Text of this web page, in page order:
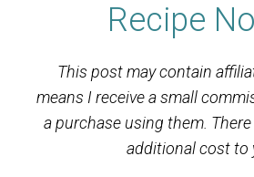
Recipe
This post may contain
means I receive a small
a purchase using them.
additional cost to